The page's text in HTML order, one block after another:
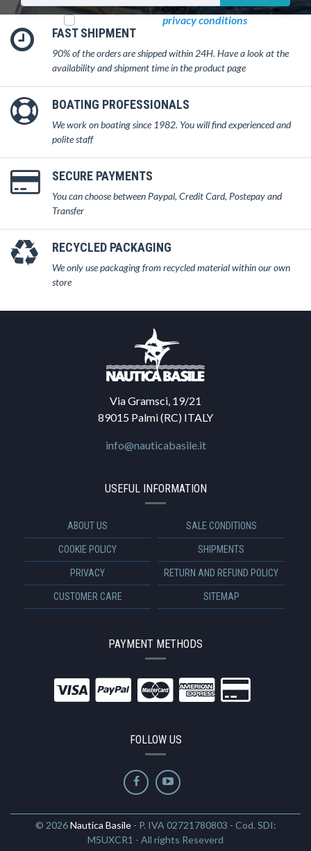
privacy conditions
FAST SHIPMENT
90% of the orders are shipped within 24H. Have a look at the
availability and shipment time in the product page
BOATING PROFESSIONALS
We work on boating since 1982. You will find experienced and
polite staff
SECURE PAYMENTS
You can choose between Paypal, Credit Card, Postepay and
Transfer
RECYCLED PACKAGING
We only use packaging from recycled material within our own
store
Via Gramsci, 19/21
89015 Palmi (RC) ITALY
info@nauticabasile.it
USEFUL INFORMATION
ABOUT US SALE CONDITIONS
COOKIE POLICY SHIPMENTS
PRIVACY RETURN AND REFUND POLICY
CUSTOMER CARE SITEMAP
PAYMENT METHODS
FOLLOW US
© 2026Nautica Basile- P. IVA 02721780803 - Cod. SDI:
M5UXCR1 - All rights Reseverd